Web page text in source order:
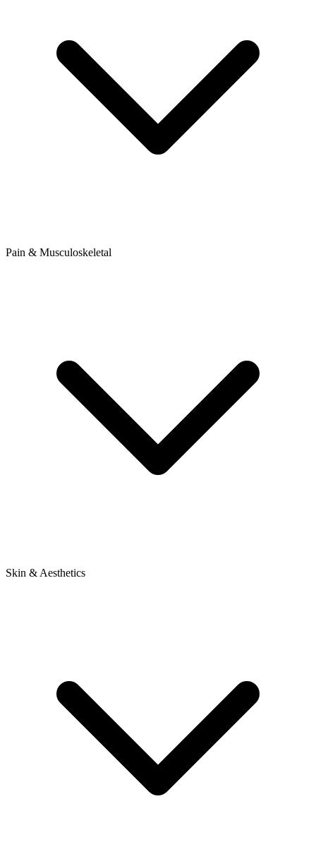
Pain & Musculoskeletal
Skin & Aesthetics